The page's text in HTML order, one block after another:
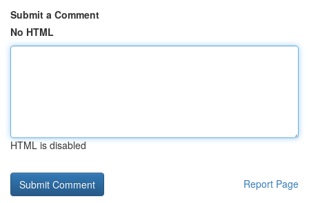
Submit a Comment
No HTML
HTML is disabled
Report Page